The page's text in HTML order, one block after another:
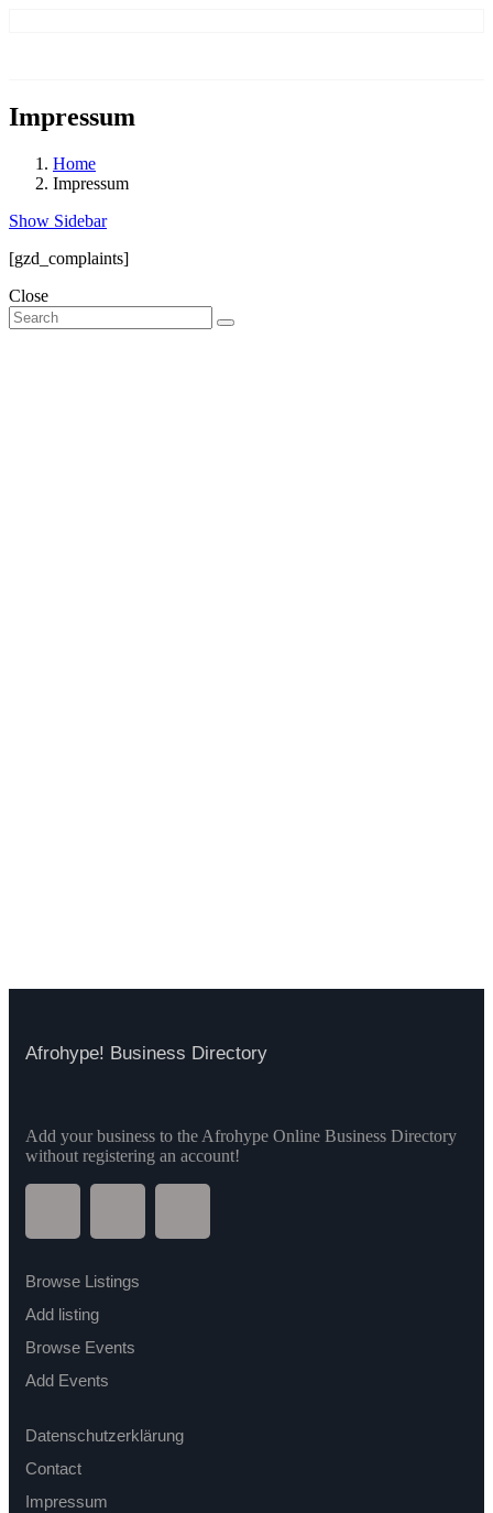
Impressum
Home
Impressum
Show Sidebar
[gzd_complaints]
Close
Afrohype! Business Directory
Add your business to the Afrohype Online Business Directory
without registering an account!
Browse Listings
Add listing
Browse Events
Add Events
Datenschutzerklärung
Contact
Impressum